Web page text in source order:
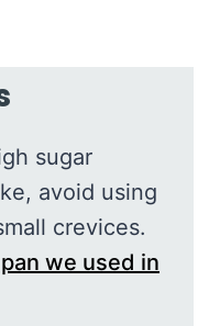
sugar
avoid using
crevices.
we used in